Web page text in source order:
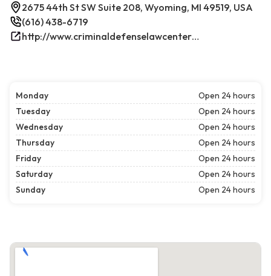
2675 44th St SW Suite 208, Wyoming, MI 49519, USA
(616) 438-6719
http://www.criminaldefenselawcenterwestmichigan.com/
Monday
Open 24 hours
Tuesday
Open 24 hours
Wednesday
Open 24 hours
Thursday
Open 24 hours
Friday
Open 24 hours
Saturday
Open 24 hours
Sunday
Open 24 hours